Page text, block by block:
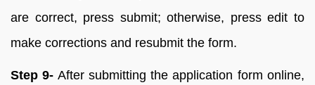
are correct, press submit; otherwise, press edit to
make corrections and resubmit the form.
Step 9- After submitting the application form online,